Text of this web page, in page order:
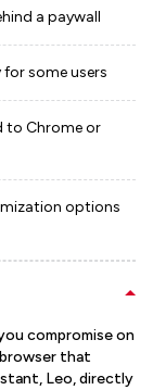
a paywall
some users
to Chrome or
options
compromise on
that
Leo, directly